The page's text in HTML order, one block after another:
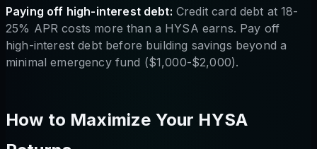
Paying off high-interest debt: Credit card debt at 18-
25% APR costs more than a HYSA earns. Pay off
high-interest debt before building savings beyond a
minimal emergency fund ($1,000-$2,000).
How to Maximize Your HYSA